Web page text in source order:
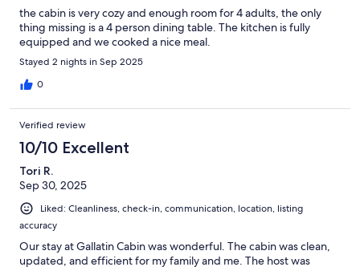
the cabin is very cozy and enough room for 4 adults, the only
thing missing is a 4 person dining table. The kitchen is fully
equipped and we cooked a nice meal.
Stayed 2 nights in Sep 2025
0
Verified review
10/10 Excellent
Tori R.
Sep 30, 2025
Liked: Cleanliness, check-in, communication, location, listing
accuracy
Our stay at Gallatin Cabin was wonderful. The cabin was clean,
updated, and efficient for my family and me. The host was